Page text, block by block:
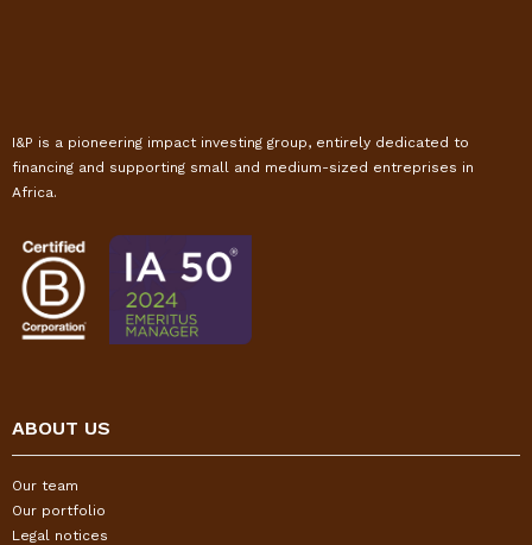
I&P is a pioneering impact investing group, entirely dedicated to
financing and supporting small and medium-sized entreprises in
Africa.
ABOUT US
Our team
Our portfolio
Legal notices